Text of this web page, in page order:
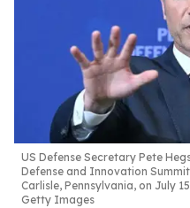
US Defense Secretary Pete
Defense and Innovation
Carlisle, Pennsylvania, on July
Getty Images